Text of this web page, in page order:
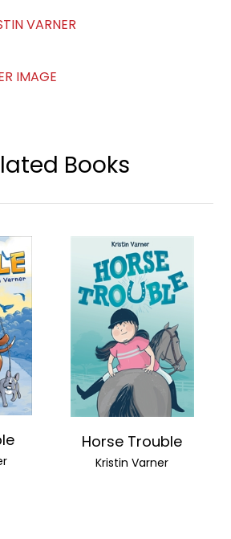
VARNER
IMAGE
Books
Horse Trouble
Kristin Varner